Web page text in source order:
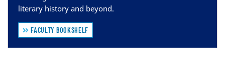
literary history and beyond.
FACULTY BOOKSHELF